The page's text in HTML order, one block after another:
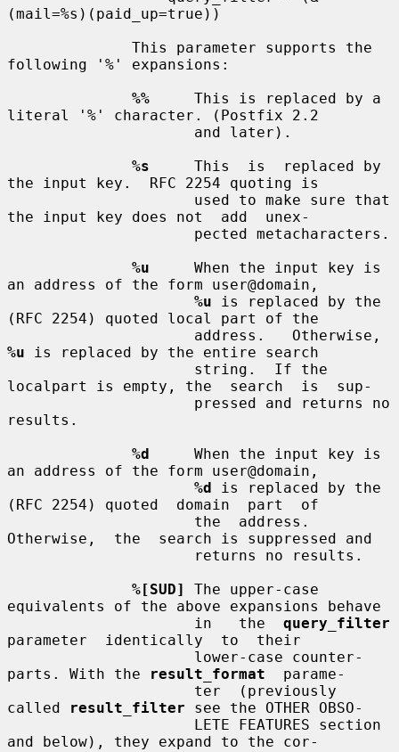
(mail=%s)(paid_up=true))
following '%' expansions:
%%
     This is replaced by a
literal '%' character. (Postfix 2.2
%s
     This  is  replaced by
the input key.  RFC 2254 quoting is
the input key does not  add  unex-
%u
     When the input key is
an address of the form user@domain,
%u is replaced by the
(RFC 2254) quoted local part of the
%u is replaced by the entire search
localpart is empty, the  search  is  sup-
results.
%d
     When the input key is
an address of the form user@domain,
%d is replaced by the
(RFC 2254) quoted  domain  part  of
Otherwise,  the  search is suppressed and
%[SUD]
The upper-case
equivalents of the above expansions behave
                     in   the
query_filter
parameter  identically  to  their
parts. With the
result_format
  parame-
called
result_filter see the OTHER OBSO-
and below), they expand to the cor-